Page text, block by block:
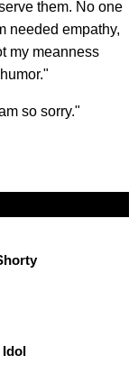
them. No one
needed empathy,
my meanness
so sorry."
Idol